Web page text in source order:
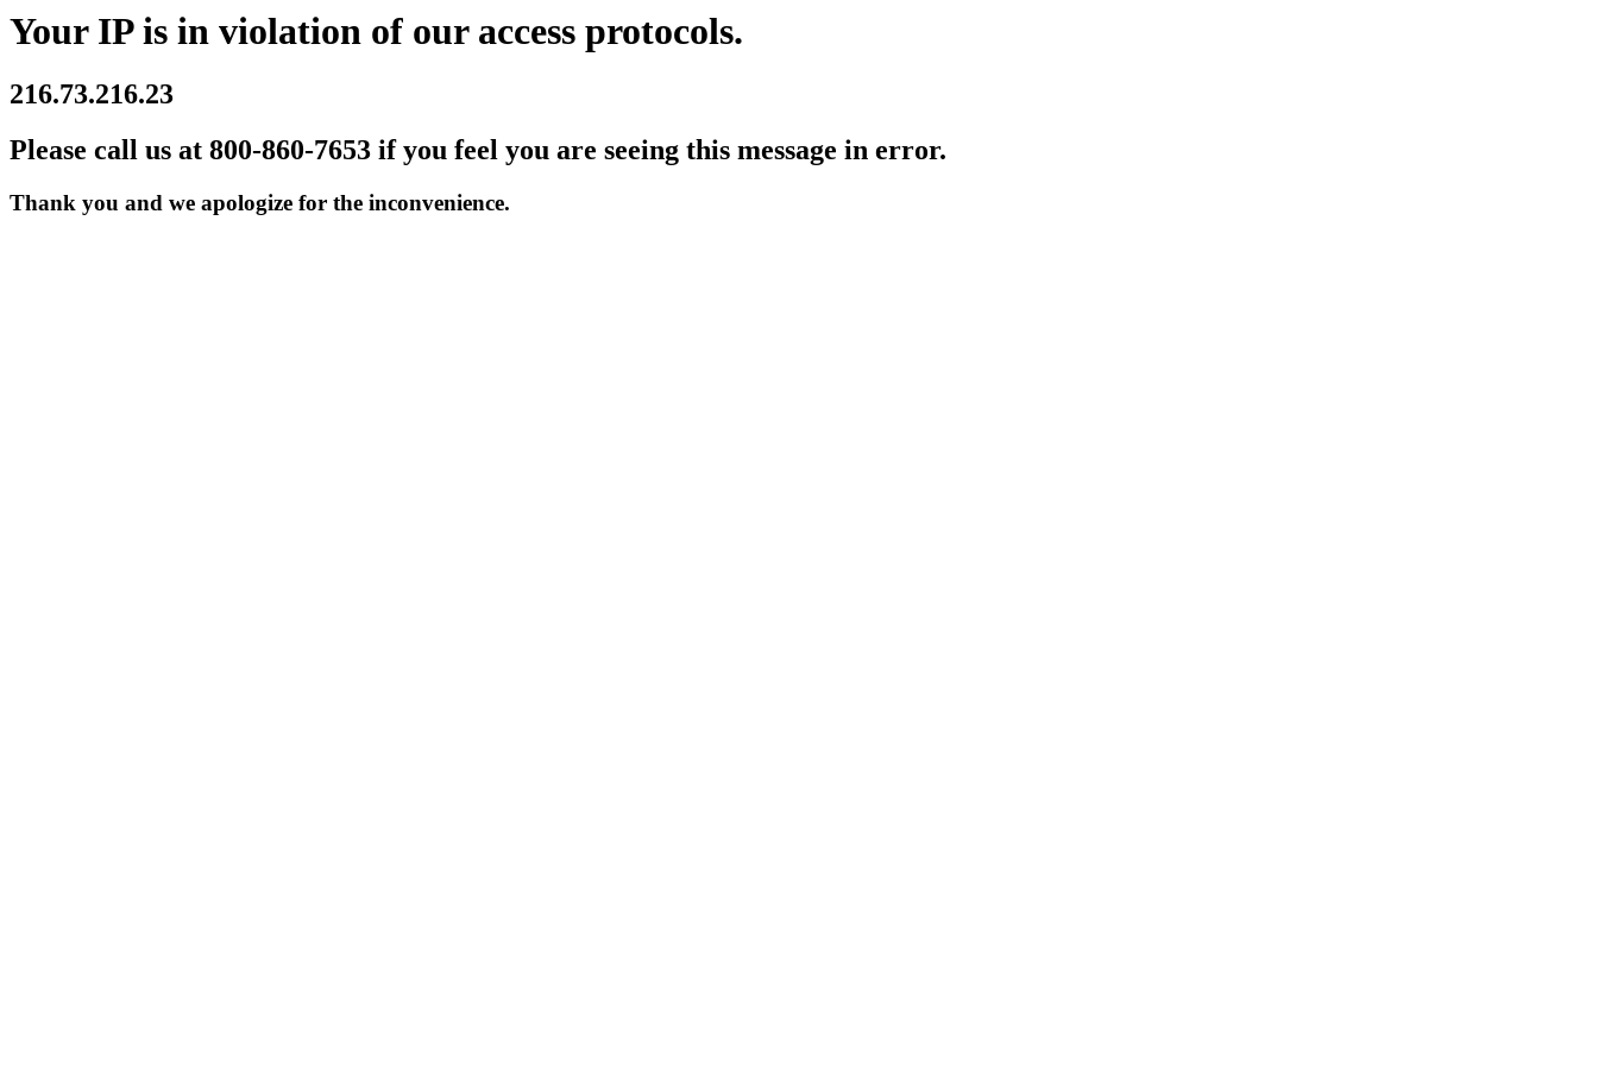
Your IP is in violation of our access protocols.
216.73.216.23
Please call us at 800-860-7653 if you feel you are seeing this message in error.
Thank you and we apologize for the inconvenience.